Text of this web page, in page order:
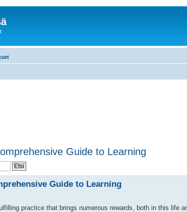
Guide to Learning
Guide to Learning
practice that brings numerous rewards, both in this life